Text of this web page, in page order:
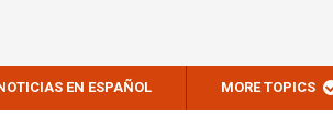
EN ESPAÑOL MORE TOPICS